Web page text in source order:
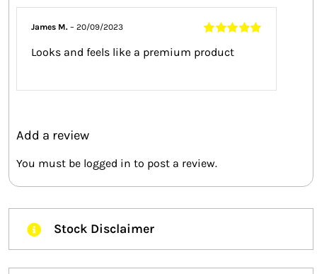
5
James M.– 20/09/2023
Looks and feels like a premium product
Add a review
You must be logged in to post a review.
Stock Disclaimer